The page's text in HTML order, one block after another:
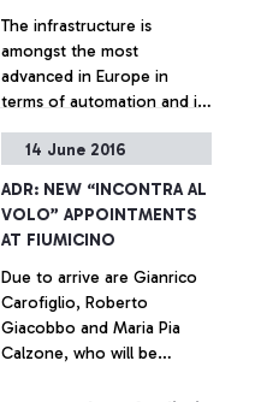
The infrastructure is
amongst the most
advanced in Europe in
terms of automation and in
+ Approfondisci
14 June 2016
ADR: NEW “INCONTRA AL
VOLO” APPOINTMENTS
AT FIUMICINO
Due to arrive are Gianrico
Carofiglio, Roberto
Giacobbo and Maria Pia
Calzone, who will be